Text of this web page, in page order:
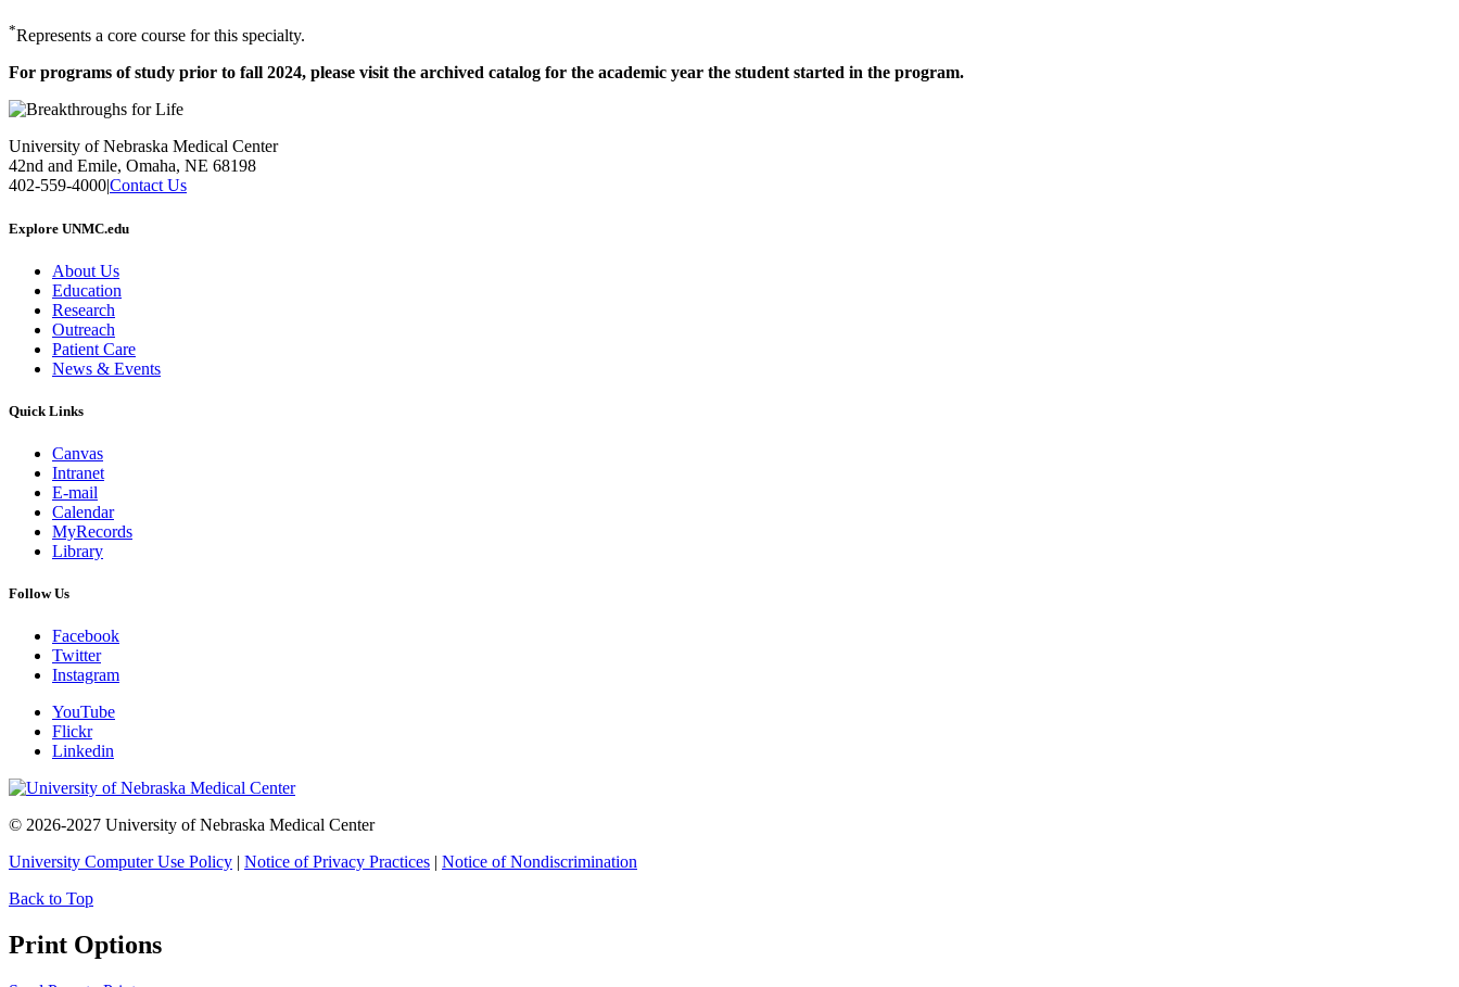
*Represents a core course for this specialty.
For programs of study prior to fall 2024, please visit the archived catalog for the academic year the student started in the program.
University of Nebraska Medical Center
42nd and Emile, Omaha, NE 68198
402-559-4000Contact Us
Explore UNMC.edu
About Us
Education
Research
Outreach
Patient Care
News & Events
Quick Links
Canvas
Intranet
E-mail
Calendar
MyRecords
Library
Follow Us
Facebook
Twitter
Instagram
YouTube
Flickr
Linkedin
© 2026-2027 University of Nebraska Medical Center
University Computer Use Policy
Notice of Privacy Practices
Notice of Nondiscrimination
Back to Top
Print Options